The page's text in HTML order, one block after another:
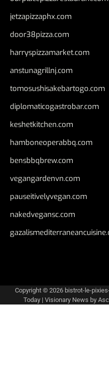
jetzapizzaphx.com
door38pizza.com
harryspizzamarket.com
anstunagrillnj.com
tomosushisakebartogo.com
diplomaticogastrobar.com
keshetkitchen.com
hamboneoperabbq.com
bensbbqbrew.com
vegangardenvn.com
pauseitivelyvegan.com
nakedvegansc.com
Copyright © 2026 bistrot-le-
Today| Visionary News by